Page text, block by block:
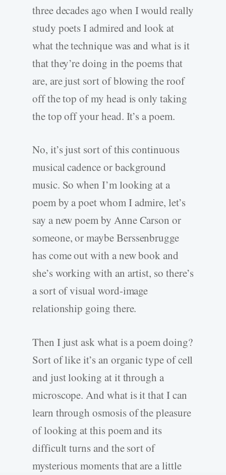
three decades ago when I would really
study poets I admired and look at
what the technique was and what is it
that they’re doing in the poems that
are, are just sort of blowing the roof
off the top of my head is only taking
the top off your head. It’s a poem.
No, it’s just sort of this continuous
musical cadence or background
music. So when I’m looking at a
poem by a poet whom I admire, let’s
say a new poem by Anne Carson or
someone, or maybe Berssenbrugge
has come out with a new book and
she’s working with an artist, so there’s
a sort of visual word-image
relationship going there.
Then I just ask what is a poem doing?
Sort of like it’s an organic type of cell
and just looking at it through a
microscope. And what is it that I can
learn through osmosis of the pleasure
of looking at this poem and its
difficult turns and the sort of
mysterious moments that are a little